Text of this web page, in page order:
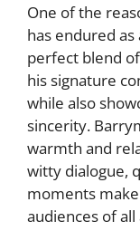
One of the
has endured
perfect blend
his signature
while also
sincerity.
warmth and
witty dialogue,
moments
audiences of all